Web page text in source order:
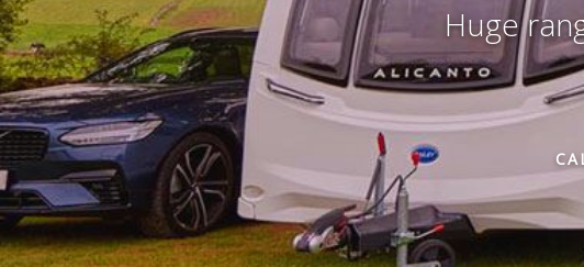
Huge